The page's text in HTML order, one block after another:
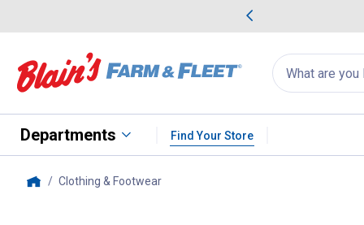
Search
for
products:
appear
Departments Find Your Store
Clothing & Footwear, current page